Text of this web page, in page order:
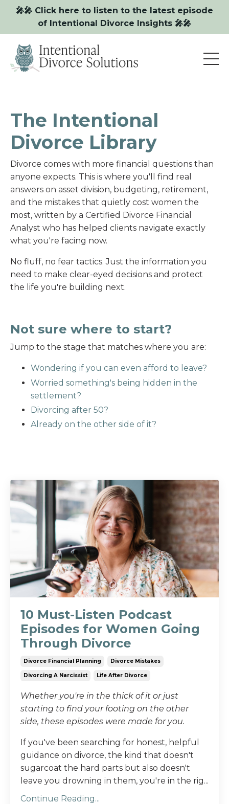
🎤🎤 Click here to listen to the latest episode
of Intentional Divorce Insights 🎤🎤
The Intentional
Divorce Library
Divorce comes with more financial questions than
anyone expects. This is where you'll find real
answers on asset division, budgeting, retirement,
and the mistakes that quietly cost women the
most, written by a Certified Divorce Financial
Analyst who has helped clients navigate exactly
what you're facing now.
No fluff, no fear tactics. Just the information you
need to make clear-eyed decisions and protect
the life you're building next.
Not sure where to start?
Jump to the stage that matches where you are:
Wondering if you can even afford to leave?
Worried something's being hidden in the
settlement?
Divorcing after 50?
Already on the other side of it?
10 Must-Listen Podcast
Episodes for Women Going
Through Divorce
Divorce Financial Planning Divorce Mistakes
Divorcing A Narcissist Life After Divorce
Whether you're in the thick of it or just
starting to find your footing on the other
side, these episodes were made for you.
If you've been searching for honest, helpful
guidance on divorce, the kind that doesn't
sugarcoat the hard parts but also doesn't
leave you drowning in them, you're in the rig...
Continue Reading...